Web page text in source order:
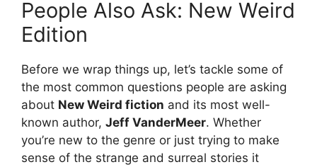
People Also Ask: New Weird
Edition
Before we wrap things up, let’s tackle some of
the most common questions people are asking
about New Weird fiction and its most well-
known author, Jeff VanderMeer. Whether
you’re new to the genre or just trying to make
sense of the strange and surreal stories it